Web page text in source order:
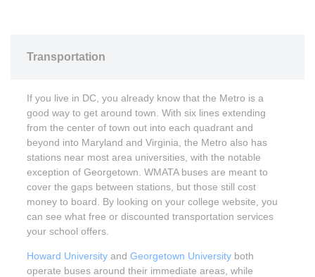
Transportation
If you live in DC, you already know that the Metro is a
good way to get around town. With six lines extending
from the center of town out into each quadrant and
beyond into Maryland and Virginia, the Metro also has
stations near most area universities, with the notable
exception of Georgetown. WMATA buses are meant to
cover the gaps between stations, but those still cost
money to board. By looking on your college website, you
can see what free or discounted transportation services
your school offers.
Howard University and Georgetown University both
operate buses around their immediate areas, while